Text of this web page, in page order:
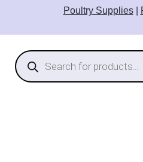
Poultry Supplies|
Products
search